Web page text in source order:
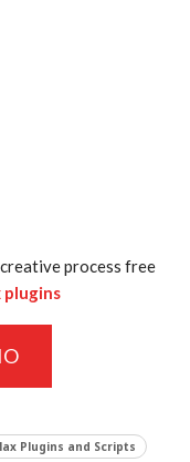
process free
plugins
Plugins and Scripts